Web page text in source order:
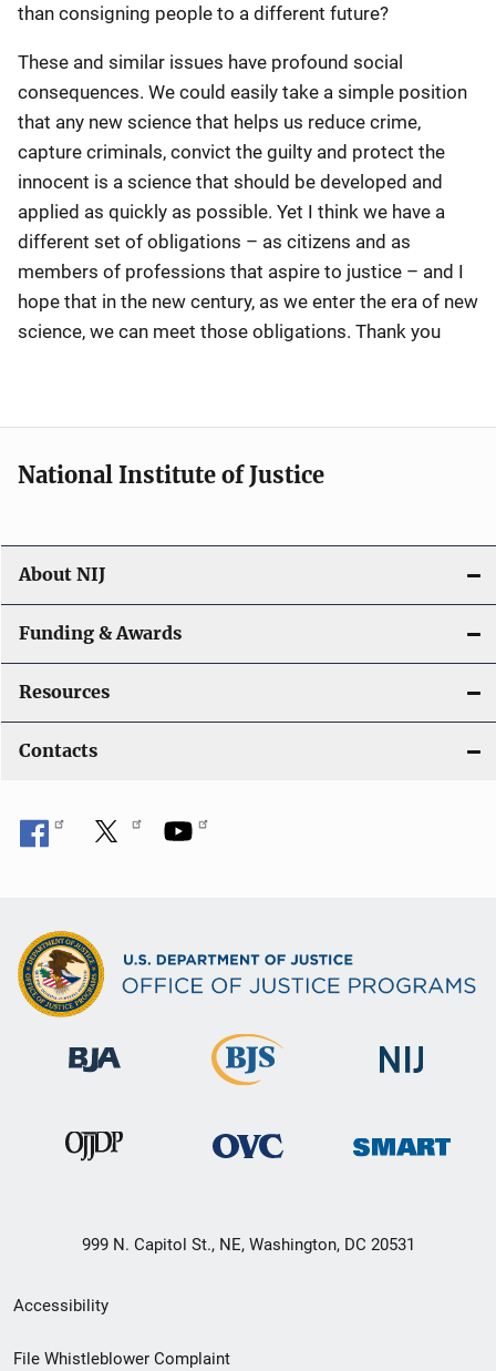
than consigning people to a different future?
These and similar issues have profound social
consequences. We could easily take a simple position
that any new science that helps us reduce crime,
capture criminals, convict the guilty and protect the
innocent is a science that should be developed and
applied as quickly as possible. Yet I think we have a
different set of obligations – as citizens and as
members of professions that aspire to justice – and I
hope that in the new century, as we enter the era of new
science, we can meet those obligations. Thank you
National Institute of Justice
About NIJ
Funding & Awards
Resources
Contacts
999 N. Capitol St., NE, Washington, DC 20531
Secondary
Footer
Accessibility
File Whistleblower Complaint